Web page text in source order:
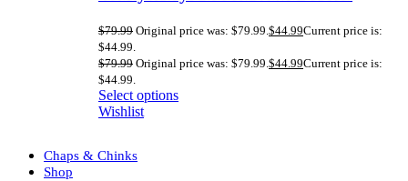
$79.99 Original price was: $79.99.$44.99Current price is:
$44.99.
$79.99 Original price was: $79.99.$44.99Current price is:
$44.99.
Select options
Wishlist
Chaps & Chinks
Shop